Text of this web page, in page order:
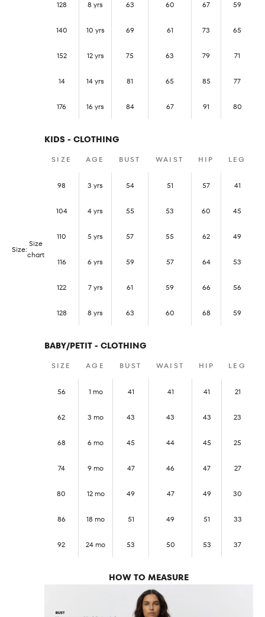
Size:
Size
chart
128 8 yrs 63 60 67 59
140 10 yrs 69 61 73 65
152 12 yrs 75 63 79 71
14 14 yrs 81 65 85 77
176 16 yrs 84 67 91 80
KIDS - CLOTHING
SIZE AGE BUST WAIST HIP LEG
98 3 yrs 54 51 57 41
104 4 yrs 55 53 60 45
110 5 yrs 57 55 62 49
116 6 yrs 59 57 64 53
122 7 yrs 61 59 66 56
128 8 yrs 63 60 68 59
BABY/PETIT - CLOTHING
SIZE AGE BUST WAIST HIP LEG
56 1 mo 41 41 41 21
62 3 mo 43 43 43 23
68 6 mo 45 44 45 25
74 9 mo 47 46 47 27
80 12 mo 49 47 49 30
86 18 mo 51 49 51 33
92 24 mo 53 50 53 37
HOW TO MEASURE